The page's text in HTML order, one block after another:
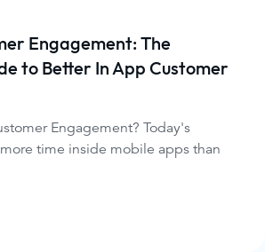
Engagement: The
to Better In App Customer
Engagement? Today's
time inside mobile apps than